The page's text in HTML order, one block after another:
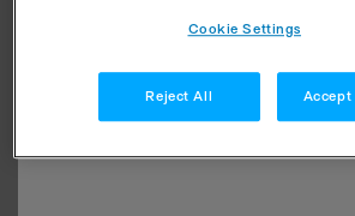
Cookie Settings
Reject All Accept